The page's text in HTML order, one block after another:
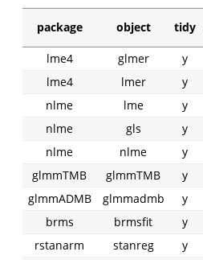
package object tidy
lme4 glmer y
lme4
lmer y
nlme
lme y
nlme
gls y
nlme
nlme y
glmmTMB
glmmTMB y
glmmADMB
glmmadmb y
brms
brmsfit y
rstanarm
stanreg y